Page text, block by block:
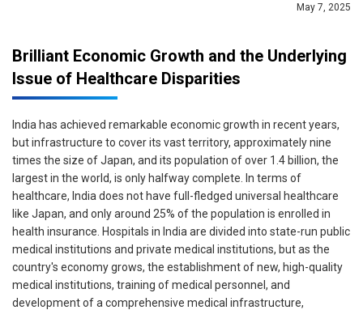
May 7, 2025
Brilliant Economic Growth and the Underlying
Issue of Healthcare Disparities
India has achieved remarkable economic growth in recent years,
but infrastructure to cover its vast territory, approximately nine
times the size of Japan, and its population of over 1.4 billion, the
largest in the world, is only halfway complete. In terms of
healthcare, India does not have full-fledged universal healthcare
like Japan, and only around 25% of the population is enrolled in
health insurance. Hospitals in India are divided into state-run public
medical institutions and private medical institutions, but as the
country's economy grows, the establishment of new, high-quality
medical institutions, training of medical personnel, and
development of a comprehensive medical infrastructure,